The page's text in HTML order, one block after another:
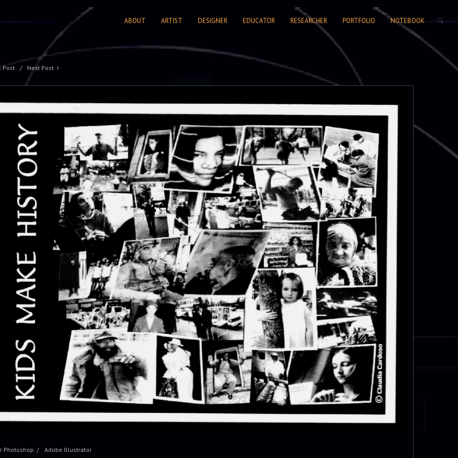
ABOUT ARTIST DESIGNER EDUCATOR RESEARCHER PORTFOLIO NOTEBOOK
SEARCH FORM
Post Next Post
Photoshop Adobe Illustrator